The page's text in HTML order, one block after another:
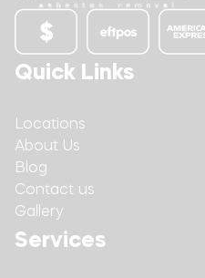
Quick Links
Locations
About Us
Blog
Contact us
Gallery
Services